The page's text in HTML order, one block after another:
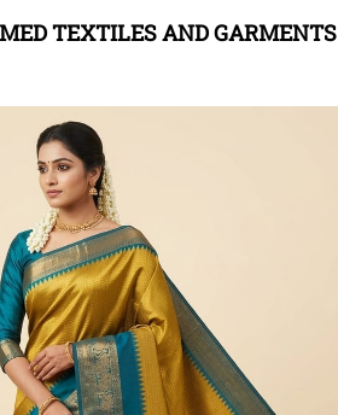
TEXTILES AND GARMENTS